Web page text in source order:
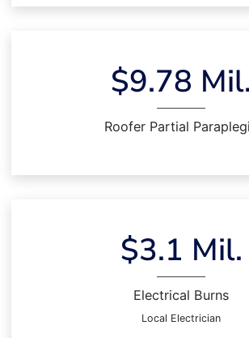
$9.78 Mil.
Roofer Partial
$3.1 Mil.
Electrical Burns
Local Electrician